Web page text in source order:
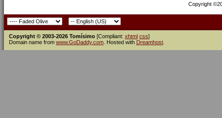
Copyright
Copyright © 2003-2026 Tomísimo [Compliant: xhtml css]
Domain name from www.GoDaddy.com . Hosted with Dreamhost